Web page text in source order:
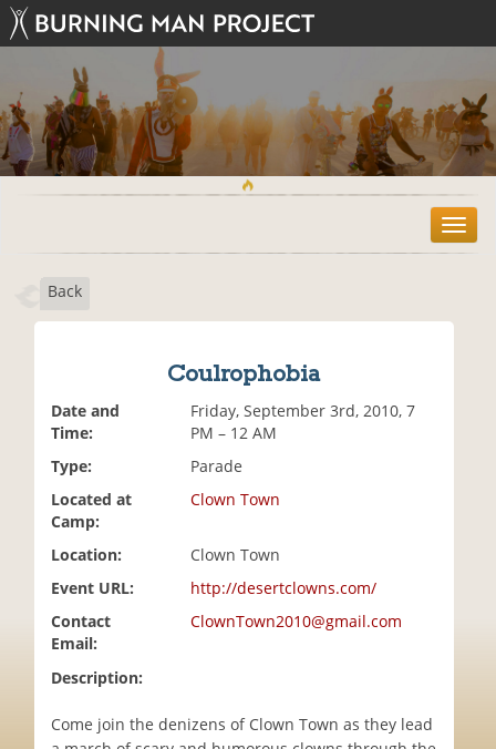
T
o
Back
Coulrophobia
Date and
Time:
Friday, September 3rd, 2010, 7
PM – 12 AM
Type:
Parade
Located at
Camp:
Clown Town
Location:
Clown Town
Event URL:
http://desertclowns.com/
Contact
Email:
ClownTown2010@gmail.com
Description:
Come join the denizens of Clown Town as they lead